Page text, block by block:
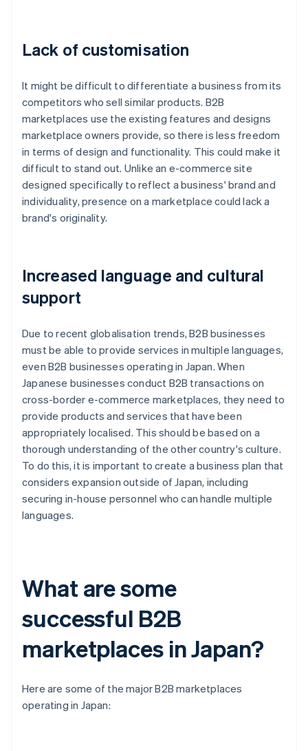
Lack of customisation
It might be difficult to differentiate a business from its
competitors who sell similar products. B2B
marketplaces use the existing features and designs
marketplace owners provide, so there is less freedom
in terms of design and functionality. This could make it
difficult to stand out. Unlike an e-commerce site
designed specifically to reflect a business' brand and
individuality, presence on a marketplace could lack a
brand's originality.
Increased language and cultural
support
Due to recent globalisation trends, B2B businesses
must be able to provide services in multiple languages,
even B2B businesses operating in Japan. When
Japanese businesses conduct B2B transactions on
cross-border e-commerce marketplaces, they need to
provide products and services that have been
appropriately localised. This should be based on a
thorough understanding of the other country's culture.
To do this, it is important to create a business plan that
considers expansion outside of Japan, including
securing in-house personnel who can handle multiple
languages.
What are some
successful B2B
marketplaces in Japan?
Here are some of the major B2B marketplaces
operating in Japan: